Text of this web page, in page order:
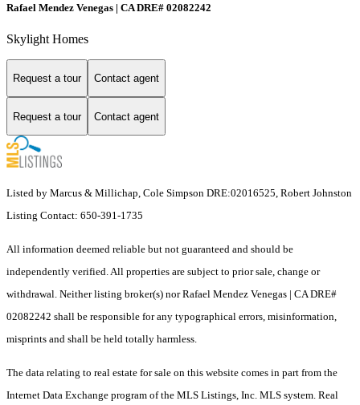
Rafael Mendez Venegas | CA DRE# 02082242
Skylight Homes
Request a tour Contact agent
Request a tour Contact agent
Listed by Marcus & Millichap, Cole Simpson DRE:02016525, Robert Johnston
Listing Contact: 650-391-1735
All information deemed reliable but not guaranteed and should be
independently verified. All properties are subject to prior sale, change or
withdrawal. Neither listing broker(s) nor Rafael Mendez Venegas | CA DRE#
02082242 shall be responsible for any typographical errors, misinformation,
misprints and shall be held totally harmless.
The data relating to real estate for sale on this website comes in part from the
Internet Data Exchange program of the MLS Listings, Inc. MLS system. Real